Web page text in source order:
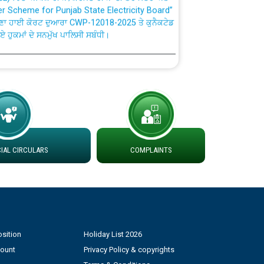
ਹਾਈ ਕੋਰਟ ਦੁਆਰਾ CWP-12018-2025 ਤੇ ਕੁਨੈਕਟੇਡ
ਹੁਕਮਾਂ ਦੇ ਸਨਮੁੱਖ ਪਾਲਿਸੀ ਸਬੰਧੀ।
to Work dated 07-01-2026
at different 66 KV Grid S/s with
DS Divisions in PSPCL for solar capacity
CIRCULARS COMPLAINTS
Holiday List 2026
Privacy Policy & copyrights